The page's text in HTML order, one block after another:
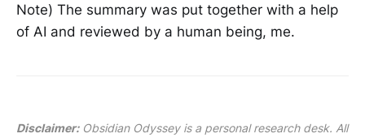
Note) The summary was put together with a help
of AI and reviewed by a human being, me.
Disclaimer:Obsidian Odyssey is a personal research desk. All